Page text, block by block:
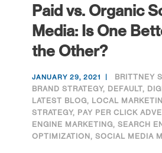
Paid vs. Organic
Media: Is One
the Other?
JANUARY 29, 2021
BRITTNEY
BRAND STRATEGY, DEFAULT,
LATEST BLOG, LOCAL
STRATEGY, PAY PER CLICK
ENGINE MARKETING, SEARCH
OPTIMIZATION, SOCIAL MEDIA